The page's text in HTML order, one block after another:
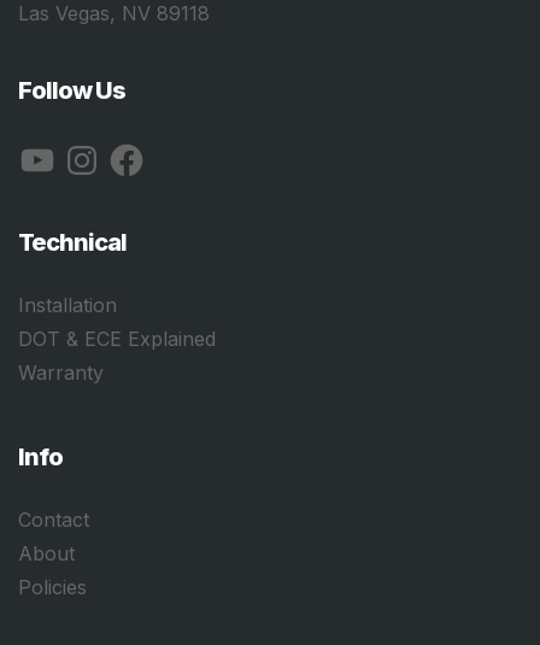
Las Vegas, NV 89118
Follow Us
YouTubeInstagramFacebook
Technical
Installation
DOT & ECE Explained
Warranty
Info
Contact
About
Policies